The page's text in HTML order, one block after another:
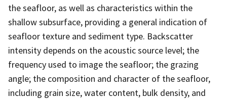
the seafloor, as well as characteristics within the
shallow subsurface, providing a general indication of
seafloor texture and sediment type. Backscatter
intensity depends on the acoustic source level; the
frequency used to image the seafloor; the grazing
angle; the composition and character of the seafloor,
including grain size, water content, bulk density, and